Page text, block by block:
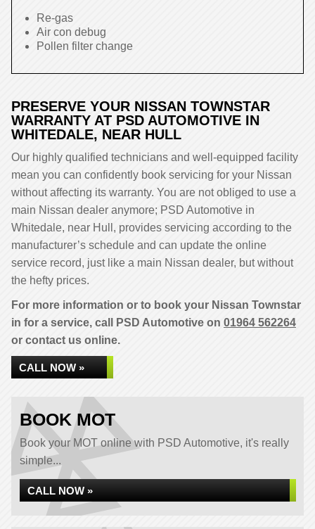
Re-gas
Air con debug
Pollen filter change
PRESERVE YOUR NISSAN TOWNSTAR
WARRANTY AT PSD AUTOMOTIVE IN
WHITEDALE, NEAR HULL
Our highly qualified technicians and well-equipped facility
mean you can confidently book servicing for your Nissan
without affecting its warranty. You are not obliged to use a
main Nissan dealer anymore; PSD Automotive in
Whitedale, near Hull, provides servicing according to the
manufacturer’s schedule and can update the online
service record, just like a main Nissan dealer, but without
the hefty prices.
For more information or to book your Nissan Townstar
in for a service, call PSD Automotive on 01964 562264
or contact us online.
CALL NOW »
BOOK MOT
Book your MOT online with PSD Automotive, it's really
simple...
CALL NOW »